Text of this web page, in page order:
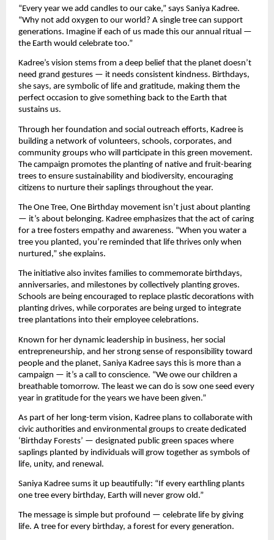
“Every year we add candles to our cake,” says Saniya Kadree.
“Why not add oxygen to our world? A single tree can support
generations. Imagine if each of us made this our annual ritual —
the Earth would celebrate too.”
Kadree’s vision stems from a deep belief that the planet doesn’t
need grand gestures — it needs consistent kindness. Birthdays,
she says, are symbolic of life and gratitude, making them the
perfect occasion to give something back to the Earth that
sustains us.
Through her foundation and social outreach efforts, Kadree is
building a network of volunteers, schools, corporates, and
community groups who will participate in this green movement.
The campaign promotes the planting of native and fruit-bearing
trees to ensure sustainability and biodiversity, encouraging
citizens to nurture their saplings throughout the year.
The One Tree, One Birthday movement isn’t just about planting
— it’s about belonging. Kadree emphasizes that the act of caring
for a tree fosters empathy and awareness. “When you water a
tree you planted, you’re reminded that life thrives only when
nurtured,” she explains.
The initiative also invites families to commemorate birthdays,
anniversaries, and milestones by collectively planting groves.
Schools are being encouraged to replace plastic decorations with
planting drives, while corporates are being urged to integrate
tree plantations into their employee celebrations.
Known for her dynamic leadership in business, her social
entrepreneurship, and her strong sense of responsibility toward
people and the planet, Saniya Kadree says this is more than a
campaign — it’s a call to conscience. “We owe our children a
breathable tomorrow. The least we can do is sow one seed every
year in gratitude for the years we have been given.”
As part of her long-term vision, Kadree plans to collaborate with
civic authorities and environmental groups to create dedicated
‘Birthday Forests’ — designated public green spaces where
saplings planted by individuals will grow together as symbols of
life, unity, and renewal.
Saniya Kadree sums it up beautifully: “If every earthling plants
one tree every birthday, Earth will never grow old.”
The message is simple but profound — celebrate life by giving
life. A tree for every birthday, a forest for every generation.